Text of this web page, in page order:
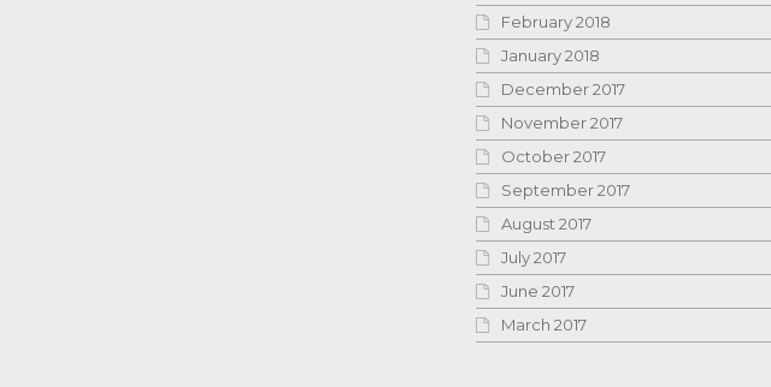
February 2018
January 2018
December 2017
November 2017
October 2017
September 2017
August 2017
July 2017
June 2017
March 2017